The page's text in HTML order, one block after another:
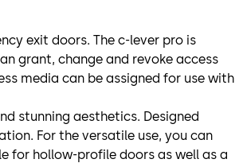
exit doors. The c-lever pro is
grant, change and revoke access
media can be assigned for use with
stunning aesthetics. Designed
For the versatile use, you can
for hollow-profile doors as well as a